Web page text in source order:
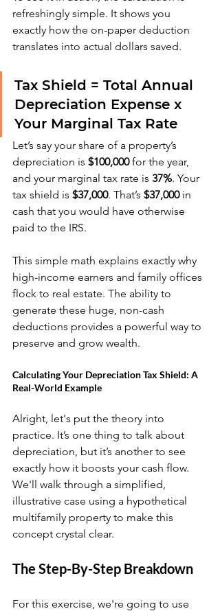
refreshingly simple. It shows you
exactly how the on-paper deduction
translates into actual dollars saved.
Tax Shield = Total Annual
Depreciation Expense x
Your Marginal Tax Rate
Let’s say your share of a property’s
depreciation is $100,000 for the year,
and your marginal tax rate is 37%. Your
tax shield is $37,000. That’s $37,000 in
cash that you would have otherwise
paid to the IRS.
This simple math explains exactly why
high-income earners and family offices
flock to real estate. The ability to
generate these huge, non-cash
deductions provides a powerful way to
preserve and grow wealth.
Calculating Your Depreciation Tax Shield: A
Real-World Example
Alright, let's put the theory into
practice. It’s one thing to talk about
depreciation, but it’s another to see
exactly how it boosts your cash flow.
We'll walk through a simplified,
illustrative case using a hypothetical
multifamily property to make this
concept crystal clear.
The Step-By-Step Breakdown
For this exercise, we're going to use